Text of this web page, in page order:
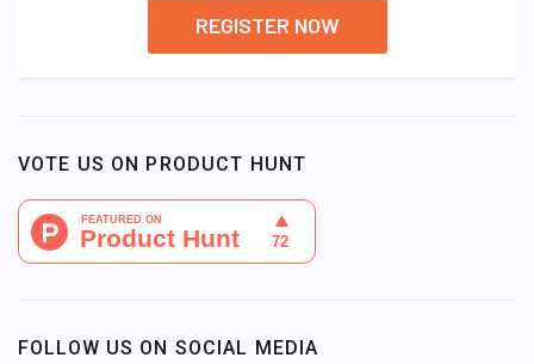
REGISTER NOW
VOTE US ON PRODUCT HUNT
FOLLOW US ON SOCIAL MEDIA